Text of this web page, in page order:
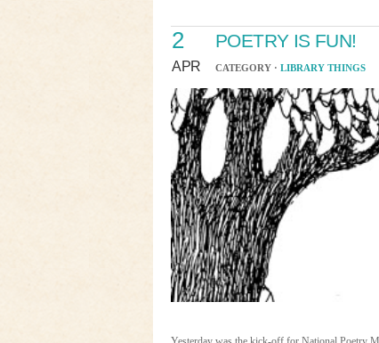
2
APR
POETRY IS FUN!
CATEGORY · LIBRARY THINGS